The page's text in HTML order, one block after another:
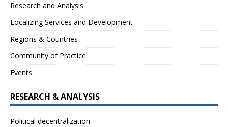
Research and Analysis
Localizing Services and Development
Regions & Countries
Community of Practice
Events
RESEARCH & ANALYSIS
Political decentralization